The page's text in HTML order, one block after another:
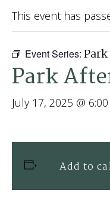
This event has
Event Series:
Park
July 17, 2025 @
Add to